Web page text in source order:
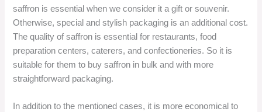
saffron is essential when we consider it a gift or souvenir.
Otherwise, special and stylish packaging is an additional cost.
The quality of saffron is essential for restaurants, food
preparation centers, caterers, and confectioneries. So it is
suitable for them to buy saffron in bulk and with more
straightforward packaging.
In addition to the mentioned cases, it is more economical to